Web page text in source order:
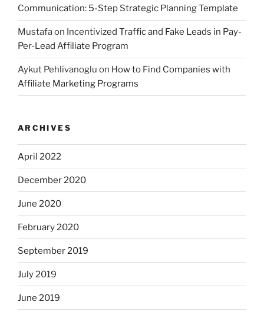
Communication: 5-Step Strategic Planning Template
Mustafaon Incentivized Traffic and Fake Leads in Pay-
Per-Lead Affiliate Program
Aykut Pehlivanoglu on How to Find Companies with
Affiliate Marketing Programs
ARCHIVES
April 2022
December 2020
June 2020
February 2020
September 2019
July 2019
June 2019